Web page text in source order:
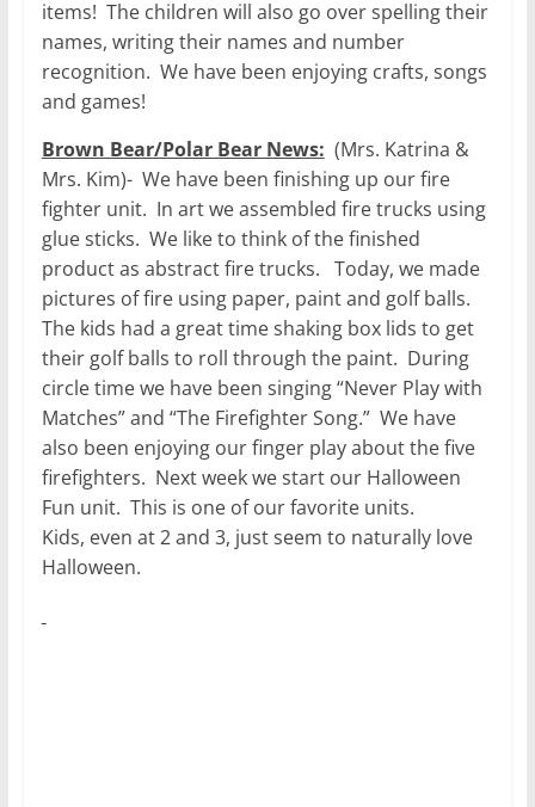
items! The children will also go over spelling their
names, writing their names and number
recognition. We have been enjoying crafts, songs
and games!
Brown Bear/Polar Bear News: (Mrs. Katrina &
Mrs. Kim)- We have been finishing up our fire
fighter unit. In art we assembled fire trucks using
glue sticks. We like to think of the finished
product as abstract fire trucks. Today, we made
pictures of fire using paper, paint and golf balls.
The kids had a great time shaking box lids to get
their golf balls to roll through the paint. During
circle time we have been singing “Never Play with
Matches” and “The Firefighter Song.” We have
also been enjoying our finger play about the five
firefighters. Next week we start our Halloween
Fun unit. This is one of our favorite units.
Kids, even at 2 and 3, just seem to naturally love
Halloween.